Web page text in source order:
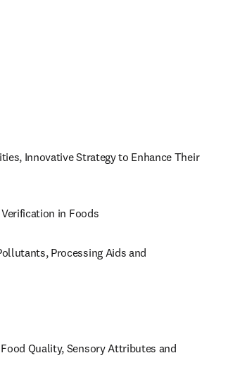
Innovative Strategy to Enhance Their
in Foods
Processing Aids and
Quality, Sensory Attributes and